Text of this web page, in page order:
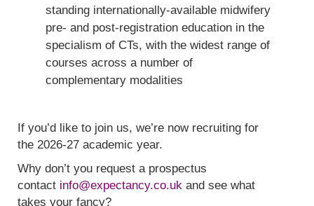
standing internationally-available midwifery
pre- and post-registration education in the
specialism of CTs, with the widest range of
courses across a number of
complementary modalities
If you’d like to join us, we’re now recruiting for
the 2026-27 academic year.
Why don’t you request a prospectus
contact info@expectancy.co.uk and see what
takes your fancy?